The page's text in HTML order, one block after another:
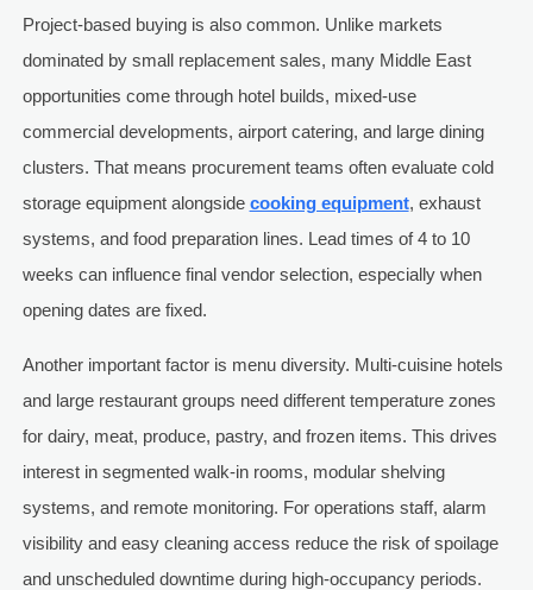
Project-based buying is also common. Unlike markets
dominated by small replacement sales, many Middle East
opportunities come through hotel builds, mixed-use
commercial developments, airport catering, and large dining
clusters. That means procurement teams often evaluate cold
storage equipment alongside cooking equipment, exhaust
systems, and food preparation lines. Lead times of 4 to 10
weeks can influence final vendor selection, especially when
opening dates are fixed.
Another important factor is menu diversity. Multi-cuisine hotels
and large restaurant groups need different temperature zones
for dairy, meat, produce, pastry, and frozen items. This drives
interest in segmented walk-in rooms, modular shelving
systems, and remote monitoring. For operations staff, alarm
visibility and easy cleaning access reduce the risk of spoilage
and unscheduled downtime during high-occupancy periods.